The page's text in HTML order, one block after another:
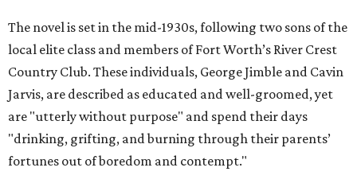
The novel is set in the mid-1930s, following two sons of the
local elite class and members of Fort Worth’s River Crest
Country Club. These individuals, George Jimble and Cavin
Jarvis, are described as educated and well-groomed, yet
are "utterly without purpose" and spend their days
"drinking, grifting, and burning through their parents’
fortunes out of boredom and contempt."